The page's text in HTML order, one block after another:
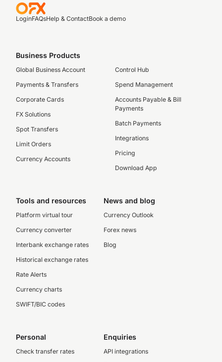
LoginFAQsHelp & ContactBook a demo
Business Products
Global Business Account
Payments & Transfers
Corporate Cards
FX Solutions
Spot Transfers
Limit Orders
Currency Accounts
Control Hub
Spend Management
Accounts Payable & Bill
Payments
Batch Payments
Integrations
Pricing
Download App
Tools and resources
Platform virtual tour
Currency converter
Interbank exchange rates
Historical exchange rates
Rate Alerts
Currency charts
SWIFT/BIC codes
News and blog
Currency Outlook
Forex news
Blog
Personal
Check transfer rates
Enquiries
API integrations